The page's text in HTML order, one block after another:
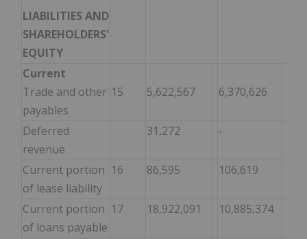
LIABILITIES AND
SHAREHOLDERS'
EQUITY
Current
Trade and other
payables
15 5,622,567 6,370,626
Deferred
revenue
31,272 -
Current portion
of lease liability
16 86,595 106,619
Current portion
of loans payable
17 18,922,091 10,885,374